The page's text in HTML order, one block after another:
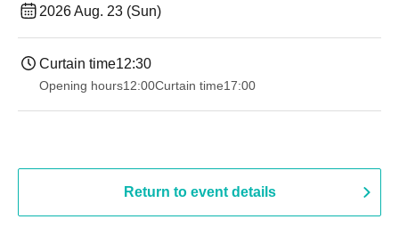
2026 Aug. 23 (Sun)
Curtain time12:30
Opening hours12:00Curtain time17:00
Return to event details